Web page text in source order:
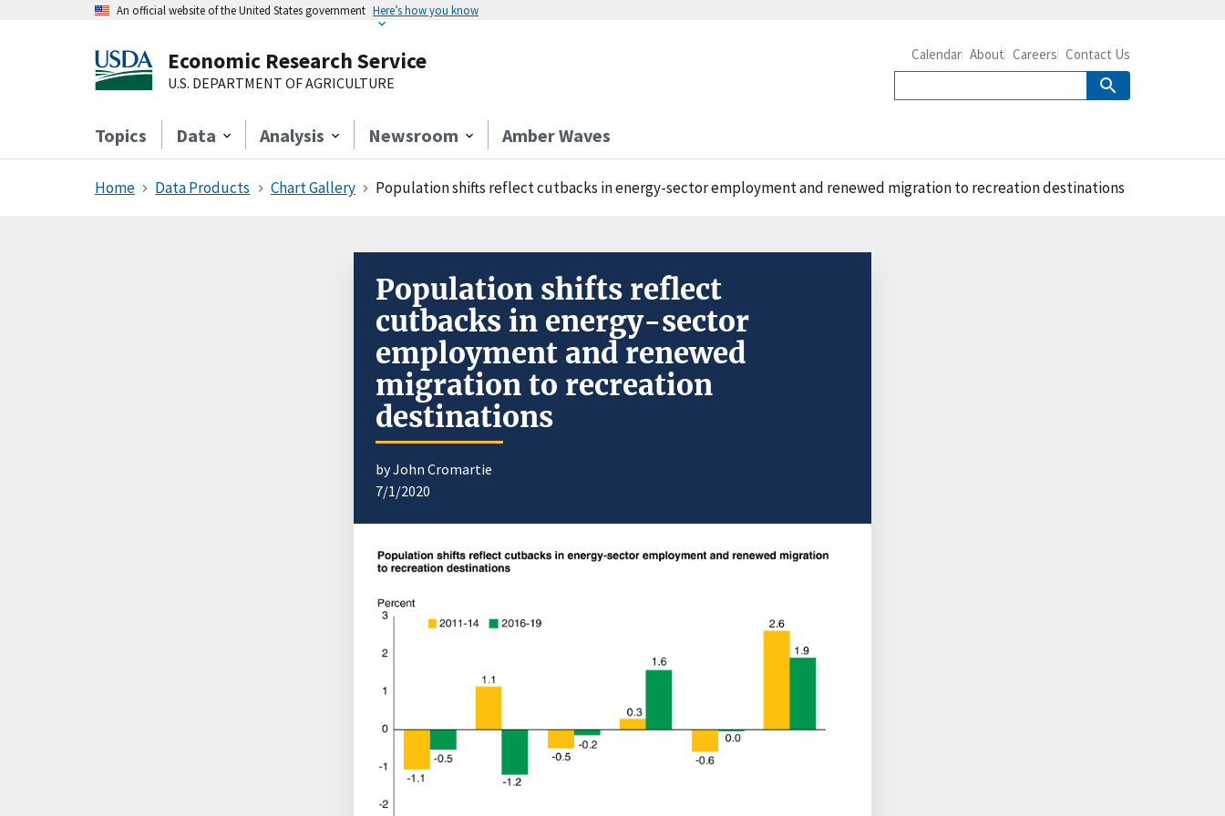
An official website of the United States government Here’s how you know
Economic Research Service
U.S. DEPARTMENT OF AGRICULTURE
Topics Data Analysis Newsroom Amber Waves
Calendar About Careers Contact Us
Home Data Products Chart Gallery Population shifts reflect cutbacks in energy-sector employment and renewed migration to recreation destinations
Population shifts reflect
cutbacks in energy-sector
employment and renewed
migration to recreation
destinations
by John Cromartie
7/1/2020